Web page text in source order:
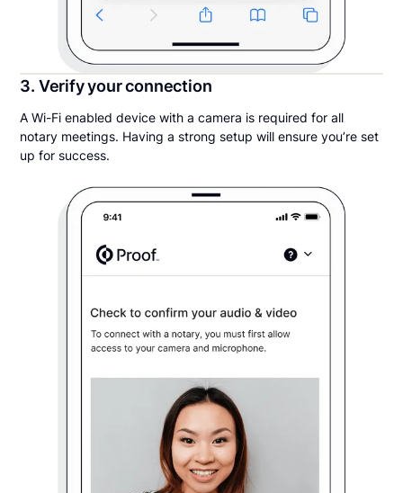
3. Verify your connection
A Wi-Fi enabled device with a camera is required for all
notary meetings. Having a strong setup will ensure you’re set
up for success.